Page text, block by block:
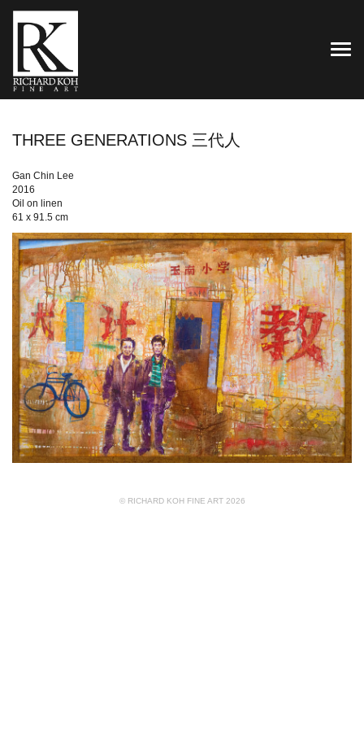
THREE GENERATIONS 三代人
Gan Chin Lee
2016
Oil on linen
61 x 91.5 cm
© RICHARD KOH FINE ART 2026